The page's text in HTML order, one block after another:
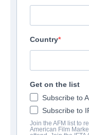
Country
Get on the list
Subscribe to
Subscribe to
Join the AFM list to
American Film